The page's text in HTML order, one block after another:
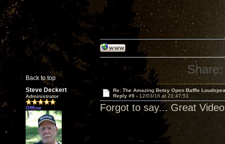
Back to top
Share:
Steve Deckert
Administrator
Offline
Re: The Amazing Betsy Open Baffle
Reply #5 - 12/03/16 at 21:47:51
Forgot to say... Great